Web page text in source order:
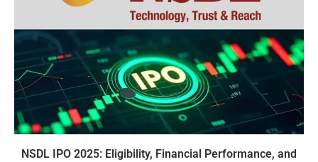
NSDL IPO 2025: Eligibility, Financial Performance, and